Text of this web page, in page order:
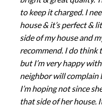
to keep it charged. I
house & it’s perfect &
side of my house and
recommend. I do think
but I’m very happy
neighbor will complain
I’m hoping not since
that side of her house.